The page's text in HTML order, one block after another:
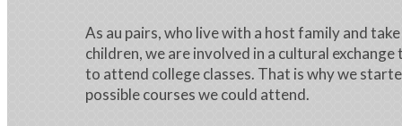
As au pairs, who live with a host family and
children, we are involved in a cultural
to attend college classes. That is why we
possible courses we could attend.